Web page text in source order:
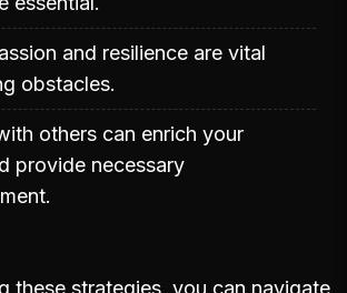
and resilience are vital
obstacles.
others can enrich your
provide necessary
these strategies, you can navigate